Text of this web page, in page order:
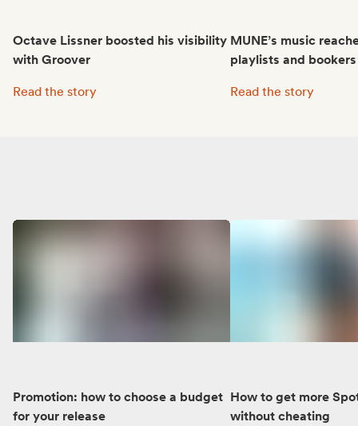
Octave Lissner boosted his visibility
with Groover
Octave Lissner boosted his visibility with Groover:
Read the story
MUNE’s music
playlists and
MUNE’s music
Read the story
Promotion: how to choose a budget
for your release
How to get more
without cheating